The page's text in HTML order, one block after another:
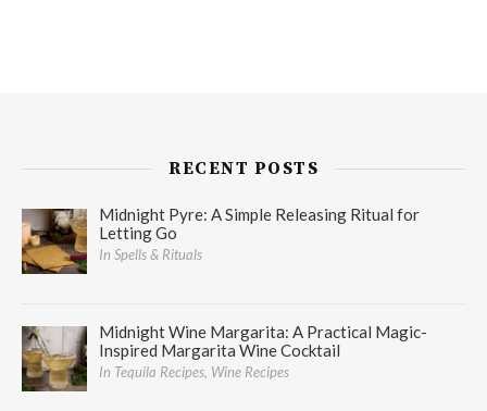
RECENT POSTS
Midnight Pyre: A Simple Releasing Ritual for
Letting Go
In Spells & Rituals
Midnight Wine Margarita: A Practical Magic-
Inspired Margarita Wine Cocktail
In Tequila Recipes, Wine Recipes